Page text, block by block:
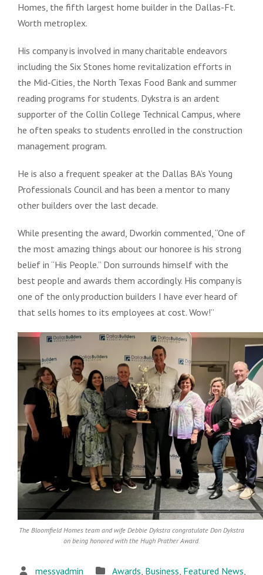
Homes, the fifth largest home builder in the Dallas-Ft.
Worth metroplex.
His company is involved in many charitable endeavors
including the Six Stones home revitalization efforts in
the Mid-Cities, the North Texas Food Bank and summer
reading programs for students. Dykstra is an ardent
supporter of the Collin College Technical Campus, where
he often speaks to students enrolled in the construction
management program.
He is also a frequent speaker at the Dallas BA’s Young
Professionals Council and has been a mentor to many
other builders over the last decade.
While presenting the award, Dworkin commented, “One of
the most amazing things about our honoree is his strong
belief in “His People.” Don surrounds himself with the
best people and awards them accordingly. His company is
one of the only production builders I have ever heard of
that sells homes to its employees at cost. Wow!”
The Bloomfield Homes team and wife Debbie Dykstra congratulate Don Dykstra
on being honored with the Hugh Prather Award.
messyadmin Awards, Business, Featured News,